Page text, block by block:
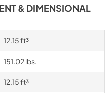
& DIMENSIONAL
12.15 ft³
151.02 lbs.
12.15 ft³